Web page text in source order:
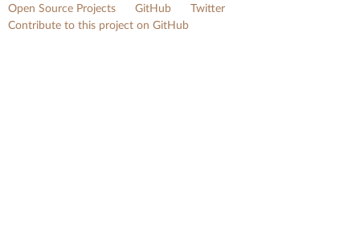
Open Source Projects
GitHub
Twitter
Contribute to this project on GitHub